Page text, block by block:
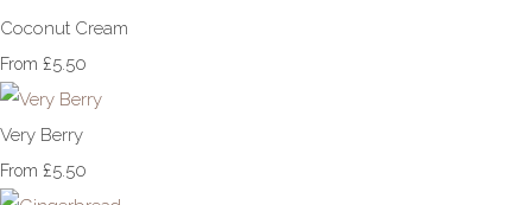
Coconut Cream
From £5.50
Very Berry
From £5.50